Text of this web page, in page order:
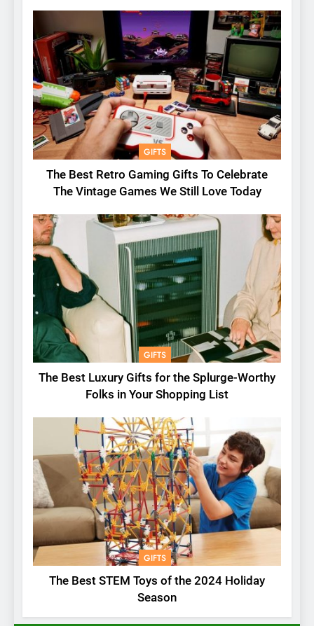
GIFTS
The Best Retro Gaming Gifts To Celebrate
The Vintage Games We Still Love Today
GIFTS
The Best Luxury Gifts for the Splurge-Worthy
Folks in Your Shopping List
GIFTS
The Best STEM Toys of the 2024 Holiday
Season